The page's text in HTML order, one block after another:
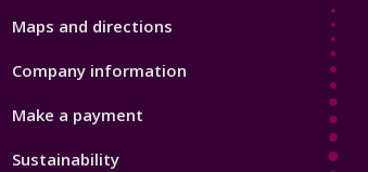
Maps and directions
Company information
Make a payment
Sustainability